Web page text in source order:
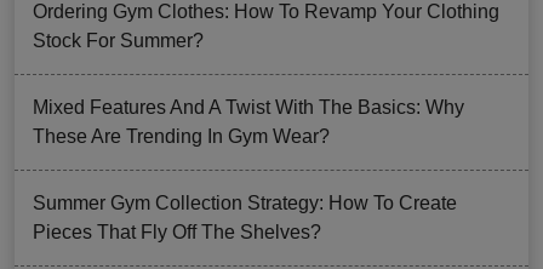
Ordering Gym Clothes: How To Revamp Your Clothing
Stock For Summer?
Mixed Features And A Twist With The Basics: Why
These Are Trending In Gym Wear?
Summer Gym Collection Strategy: How To Create
Pieces That Fly Off The Shelves?